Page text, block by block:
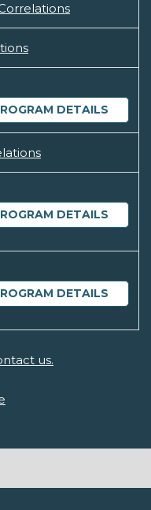
DETAILS
DETAILS
DETAILS
us.